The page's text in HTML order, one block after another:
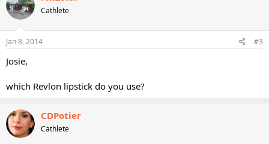
Cathlete
Jan 8, 2014 #3
Josie,
which Revlon lipstick do you use?
CDPotier
Cathlete